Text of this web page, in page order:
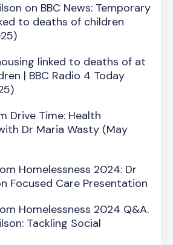
on BBC News: Temporary
to deaths of children
linked to deaths of at
| BBC Radio 4 Today
Drive Time: Health
Dr Maria Wasty (May
Homelessness 2024: Dr
Focused Care Presentation
Homelessness 2024 Q&A.
Tackling Social